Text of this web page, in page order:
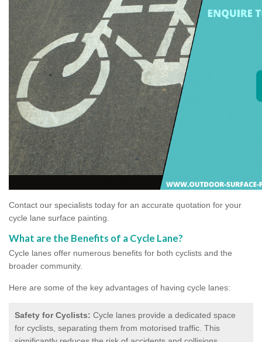
Contact our specialists today for an accurate quotation for your
cycle lane surface painting.
What are the Benefits of a Cycle Lane?
Cycle lanes offer numerous benefits for both cyclists and the
broader community.
Here are some of the key advantages of having cycle lanes:
Safety for Cyclists: Cycle lanes provide a dedicated space
for cyclists, separating them from motorised traffic. This